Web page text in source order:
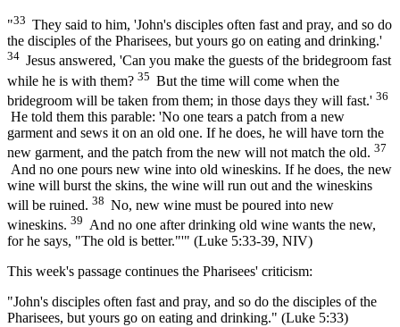
"33 They said to him, 'John's disciples often fast and pray, and so do
the disciples of the Pharisees, but yours go on eating and drinking.'
34 Jesus answered, 'Can you make the guests of the bridegroom fast
while he is with them? 35 But the time will come when the
bridegroom will be taken from them; in those days they will fast.' 36
He told them this parable: 'No one tears a patch from a new
garment and sews it on an old one. If he does, he will have torn the
new garment, and the patch from the new will not match the old. 37
And no one pours new wine into old wineskins. If he does, the new
wine will burst the skins, the wine will run out and the wineskins
will be ruined. 38 No, new wine must be poured into new
wineskins. 39 And no one after drinking old wine wants the new,
for he says, "The old is better."'" (Luke 5:33-39, NIV)
This week's passage continues the Pharisees' criticism:
"John's disciples often fast and pray, and so do the disciples of the
Pharisees, but yours go on eating and drinking." (Luke 5:33)